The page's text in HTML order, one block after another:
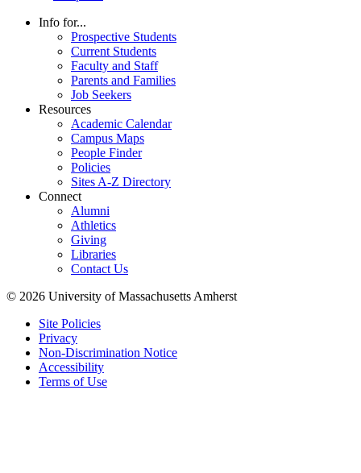
Info for...
Prospective Students
Current Students
Faculty and Staff
Parents and Families
Job Seekers
Resources
Academic Calendar
Campus Maps
People Finder
Policies
Sites A-Z Directory
Connect
Alumni
Athletics
Giving
Libraries
Contact Us
© 2026 University of Massachusetts Amherst
Site Policies
Privacy
Non-Discrimination Notice
Accessibility
Terms of Use